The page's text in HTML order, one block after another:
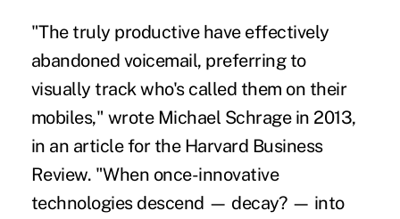
"The truly productive have effectively
abandoned voicemail, preferring to
visually track who's called them on their
mobiles," wrote Michael Schrage in 2013,
in an article for the Harvard Business
Review. "When once-innovative
technologies descend — decay? — into